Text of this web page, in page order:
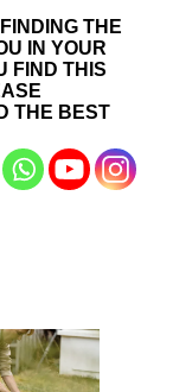
THE
IN YOUR
FIND THIS
THE BEST